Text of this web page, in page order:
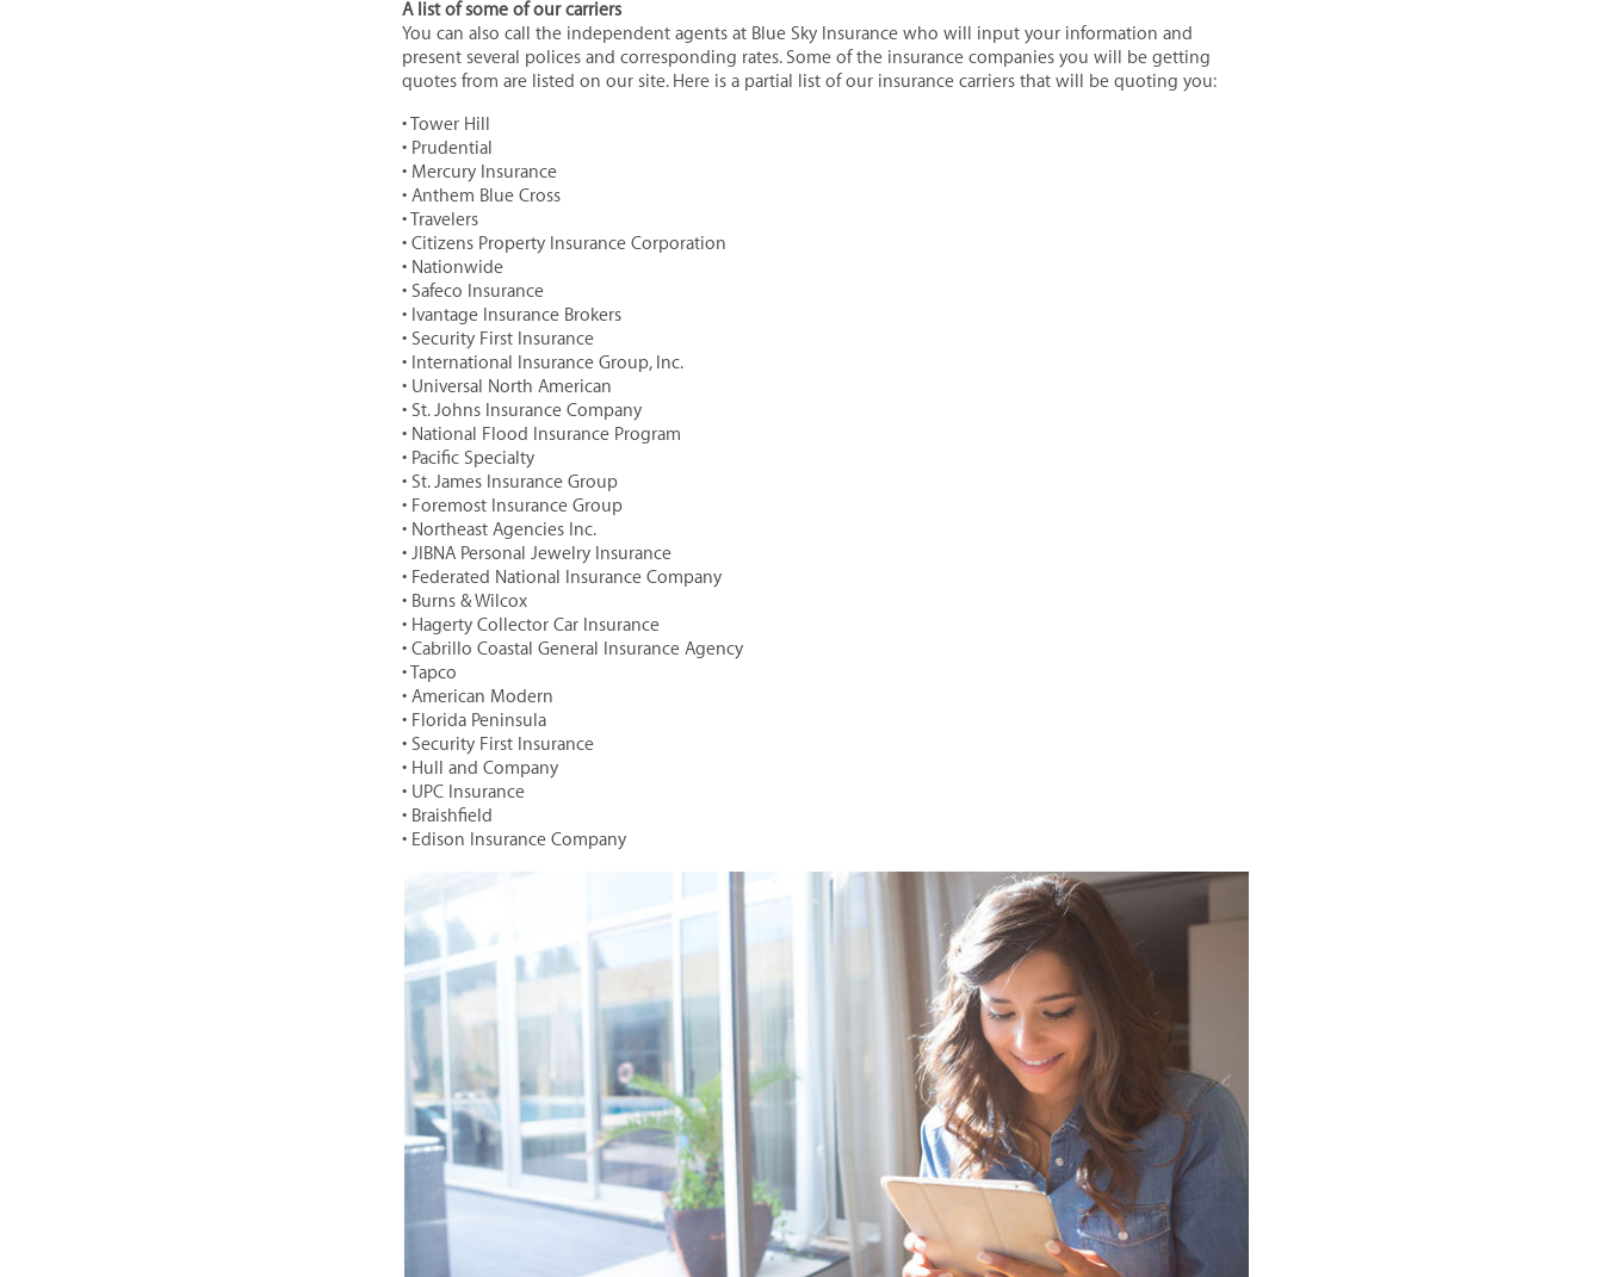
A list of some of our carriers
You can also call the independent agents at Blue Sky Insurance who will input your information and
present several polices and corresponding rates. Some of the insurance companies you will be getting
quotes from are listed on our site. Here is a partial list of our insurance carriers that will be quoting you:
• Tower Hill
• Prudential
• Mercury Insurance
• Anthem Blue Cross
• Travelers
• Citizens Property Insurance Corporation
• Nationwide
• Safeco Insurance
• Ivantage Insurance Brokers
• Security First Insurance
• International Insurance Group, Inc.
• Universal North American
• St. Johns Insurance Company
• National Flood Insurance Program
• Pacific Specialty
• St. James Insurance Group
• Foremost Insurance Group
• Northeast Agencies Inc.
• JIBNA Personal Jewelry Insurance
• Federated National Insurance Company
• Burns & Wilcox
• Hagerty Collector Car Insurance
• Cabrillo Coastal General Insurance Agency
• Tapco
• American Modern
• Florida Peninsula
• Security First Insurance
• Hull and Company
• UPC Insurance
• Braishfield
• Edison Insurance Company